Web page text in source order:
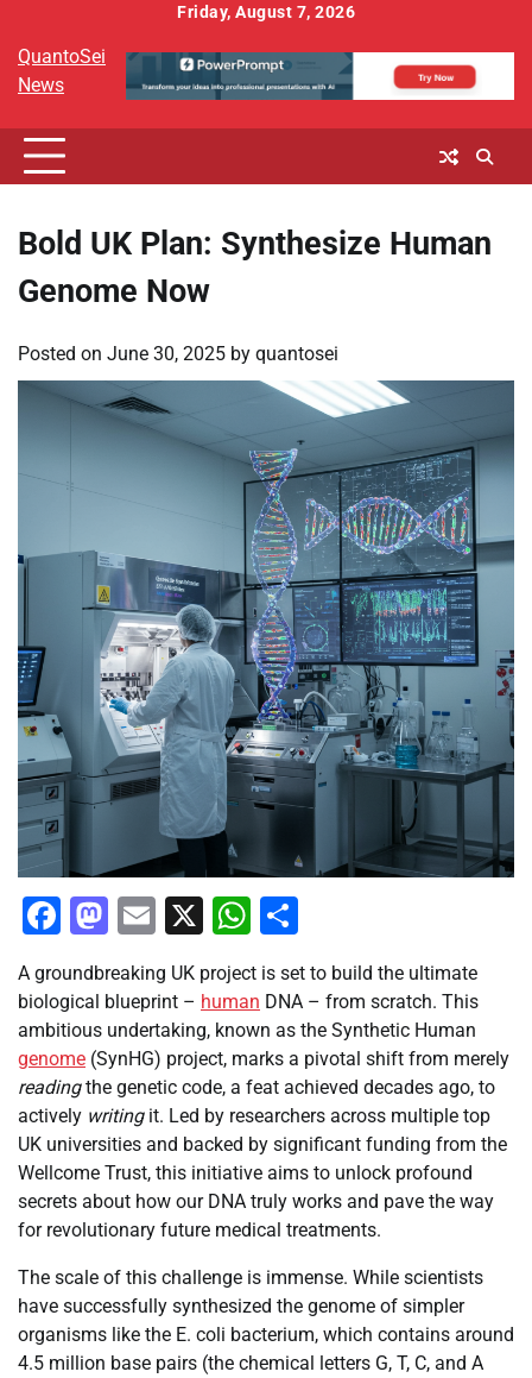
content
Friday, August 7, 2026
QuantoSei
News
Bold UK Plan: Synthesize Human
Genome Now
Posted on June 30, 2025 by quantosei
Facebook
Mastodon
Email
X WhatsApp
A groundbreaking UK project is set to build the ultimate
biological blueprint – human DNA – from scratch. This
ambitious undertaking, known as the Synthetic Human
genome (SynHG) project, marks a pivotal shift from merely
readingthe genetic code, a feat achieved decades ago, to
actively writingit. Led by researchers across multiple top
UK universities and backed by significant funding from the
Wellcome Trust, this initiative aims to unlock profound
secrets about how our DNA truly works and pave the way
for revolutionary future medical treatments.
The scale of this challenge is immense. While scientists
have successfully synthesized the genome of simpler
organisms like the E. coli bacterium, which contains around
4.5 million base pairs (the chemical letters G, T, C, and A